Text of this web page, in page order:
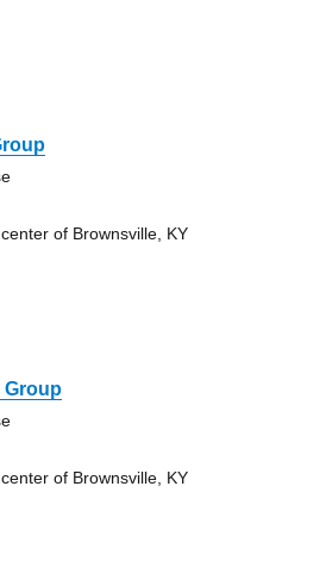
of Brownsville, KY
Group
of Brownsville, KY